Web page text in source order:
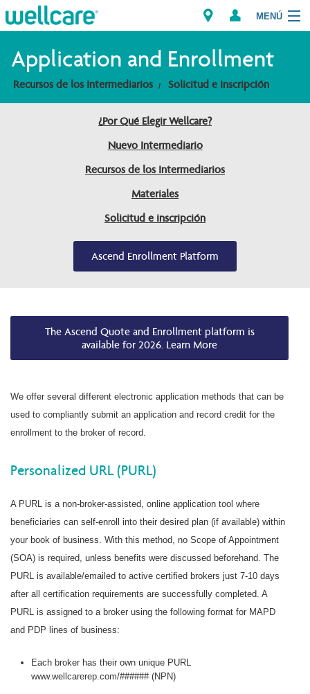
MENÚ
Explorar los Planes
Recursos para Miembros
Intermediarios
Encuentre un Proveedor/Farmacia
Application and Enrollment
Recursos de los Intermediarios Solicitud e inscripción
¿Por Qué Elegir Wellcare?
Nuevo Intermediario
Recursos de los Intermediarios
Materiales
Solicitud e inscripción
Ascend Enrollment Platform
The Ascend Quote and Enrollment platform is
available for 2026. Learn More
We offer several different electronic application methods that can be
used to compliantly submit an application and record credit for the
enrollment to the broker of record.
Personalized URL (PURL)
A PURL is a non-broker-assisted, online application tool where
beneficiaries can self-enroll into their desired plan (if available) within
your book of business. With this method, no Scope of Appointment
(SOA) is required, unless benefits were discussed beforehand. The
PURL is available/emailed to active certified brokers just 7-10 days
after all certification requirements are successfully completed. A
PURL is assigned to a broker using the following format for MAPD
and PDP lines of business:
Each broker has their own unique PURL
www.wellcarerep.com/###### (NPN)